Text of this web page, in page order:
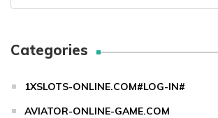
for:
Categories
1XSLOTS-ONLINE.COM#LOG-IN#
AVIATOR-ONLINE-GAME.COM